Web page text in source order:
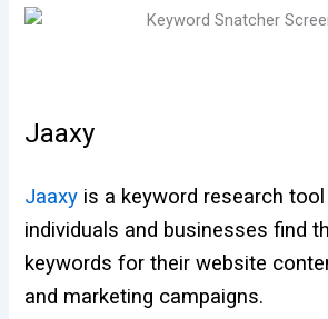
Jaaxy
Jaaxy is a keyword research
individuals and businesses find
keywords for their website
and marketing campaigns.